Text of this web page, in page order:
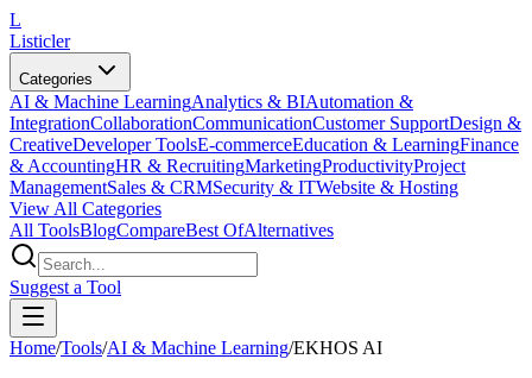
L
Listicler
Categories
AI & Machine LearningAnalytics & BIAutomation &
IntegrationCollaborationCommunicationCustomer SupportDesign &
CreativeDeveloper ToolsE-commerceEducation & LearningFinance
& AccountingHR & RecruitingMarketingProductivityProject
ManagementSales & CRMSecurity & ITWebsite & Hosting
View All Categories
All ToolsBlogCompareBest OfAlternatives
Suggest a Tool
Home/Tools/AI & Machine Learning/EKHOS AI